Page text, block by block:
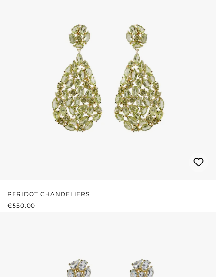
PERIDOT CHANDELIERS
REGULAR PRICE:
€550.00